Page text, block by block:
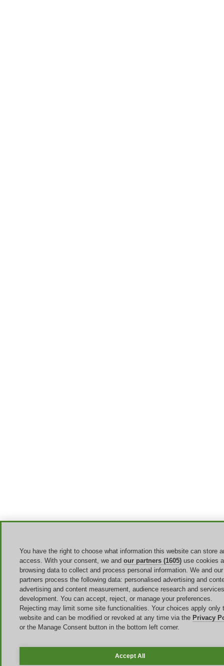
You have the right to choose what information this website can store
access. With your consent, we and our partners (1605) use cookies
browsing data to collect and process personal information. We and our
partners process the following data: personalised advertising and
advertising and content measurement, audience research and services
development. You can accept, reject, or manage your preferences.
Rejecting may limit some site functionalities. Your choices apply only
website and can be modified or revoked at any time via the Privacy
or the Manage Consent button in the bottom left corner.
Accept All